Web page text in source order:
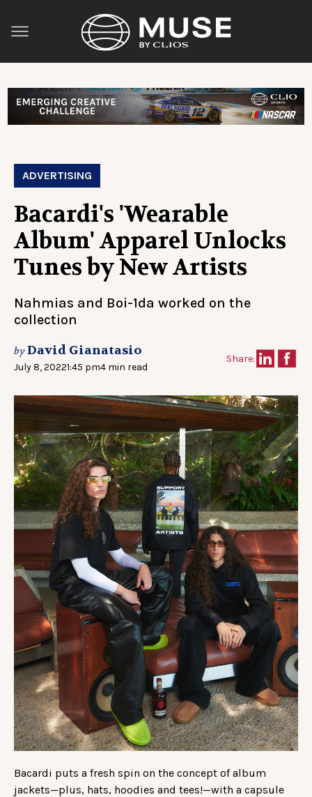
ADVERTISING
Bacardi's 'Wearable
Album' Apparel Unlocks
Tunes by New Artists
Nahmias and Boi-1da worked on the
collection
byDavid Gianatasio
July 8, 20221:45 pm4 min read
Share:
Bacardi puts a fresh spin on the concept of album
jackets—plus, hats, hoodies and tees!—with a capsule